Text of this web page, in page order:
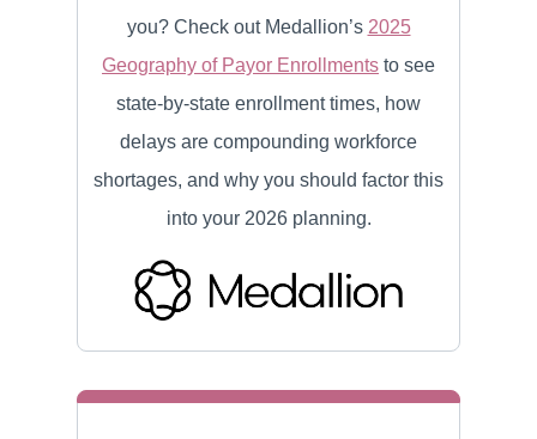
you? Check out Medallion’s 2025
Geography of Payor Enrollments to see
state-by-state enrollment times, how
delays are compounding workforce
shortages, and why you should factor this
into your 2026 planning.